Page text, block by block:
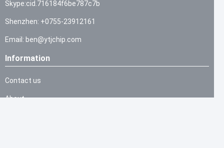
Skype:cid.716184f6be787c7b
Shenzhen: +0755-23912161
Email: ben@ytjchip.com
Information
Contact us
About